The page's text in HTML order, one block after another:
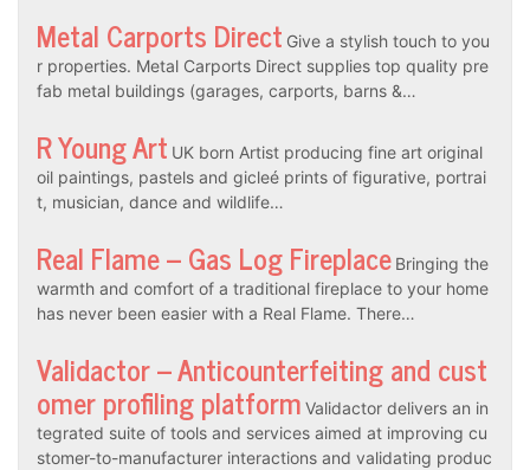
Metal Carports Direct Give a stylish touch to you
r properties. Metal Carports Direct supplies top quality pre
fab metal buildings (garages, carports, barns &…
R Young Art UK born Artist producing fine art original
oil paintings, pastels and gicleé prints of figurative, portrai
t, musician, dance and wildlife…
Real Flame – Gas Log Fireplace Bringing the
warmth and comfort of a traditional fireplace to your home
has never been easier with a Real Flame. There…
Validactor – Anticounterfeiting and cust
omer profiling platform Validactor delivers an in
tegrated suite of tools and services aimed at improving cu
stomer-to-manufacturer interactions and validating produc